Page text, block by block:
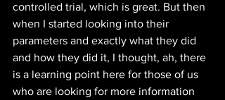
controlled trial, which is great. But then
when I started looking into their
parameters and exactly what they did
and how they did it, I thought, ah, there
is a learning point here for those of us
who are looking for more information